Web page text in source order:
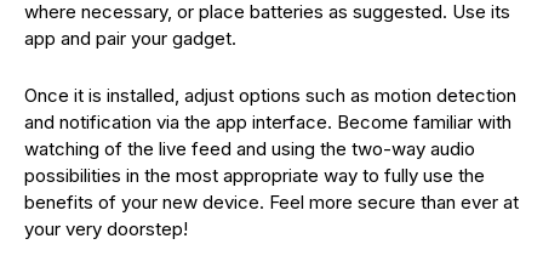
where necessary, or place batteries as suggested. Use its
app and pair your gadget.
Once it is installed, adjust options such as motion detection
and notification via the app interface. Become familiar with
watching of the live feed and using the two-way audio
possibilities in the most appropriate way to fully use the
benefits of your new device. Feel more secure than ever at
your very doorstep!